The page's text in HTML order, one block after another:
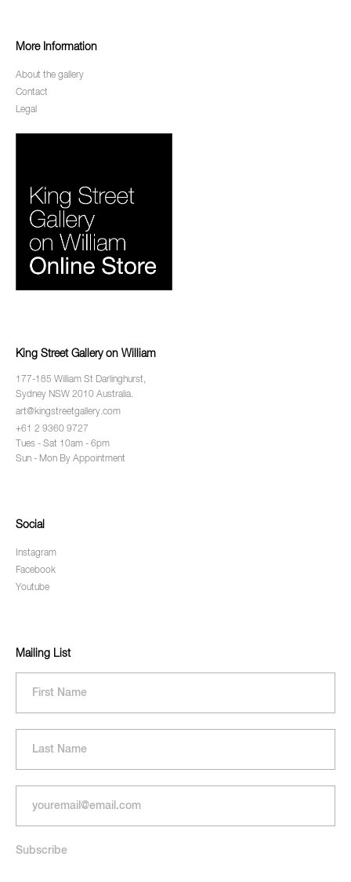
More Information
About the gallery
Contact
Legal
King Street Gallery on William
177-185 William St Darlinghurst,
Sydney NSW 2010 Australia.
art@kingstreetgallery.com
+61 2 9360 9727
Tues - Sat 10am - 6pm
Sun - Mon By Appointment
Social
Instagram
Facebook
Youtube
Mailing List